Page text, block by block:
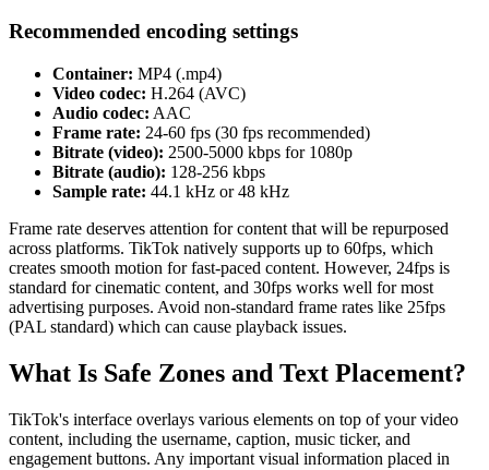
Recommended encoding settings
Container: MP4 (.mp4)
Video codec: H.264 (AVC)
Audio codec: AAC
Frame rate: 24-60 fps (30 fps recommended)
Bitrate (video): 2500-5000 kbps for 1080p
Bitrate (audio): 128-256 kbps
Sample rate: 44.1 kHz or 48 kHz
Frame rate deserves attention for content that will be repurposed
across platforms. TikTok natively supports up to 60fps, which
creates smooth motion for fast-paced content. However, 24fps is
standard for cinematic content, and 30fps works well for most
advertising purposes. Avoid non-standard frame rates like 25fps
(PAL standard) which can cause playback issues.
What Is Safe Zones and Text Placement?
TikTok's interface overlays various elements on top of your video
content, including the username, caption, music ticker, and
engagement buttons. Any important visual information placed in